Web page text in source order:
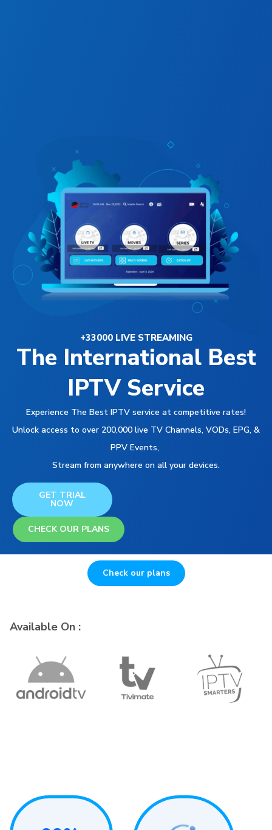
+33000 LIVE STREAMING
The International Best
IPTV Service
Experience The Best IPTV service at competitive rates!
Unlock access to over 200,000 live TV Channels, VODs, EPG, &
PPV Events,
Stream from anywhere on all your devices.
GET TRIAL
NOW
CHECK OUR PLANS
Check our plans
Available On :